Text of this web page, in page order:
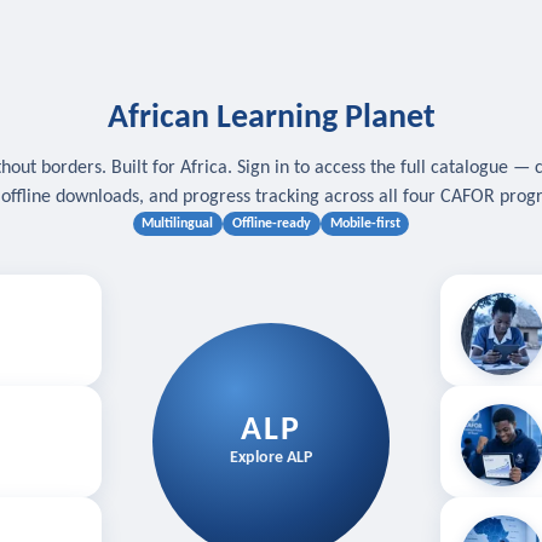
African Learning Planet
borders. Built for Africa. Sign in to access the full catalogue —
offline downloads, and progress tracking across all four CAFOR
Multilingual Offline-ready Mobile-first
ALP
Explore ALP
Download
Follow